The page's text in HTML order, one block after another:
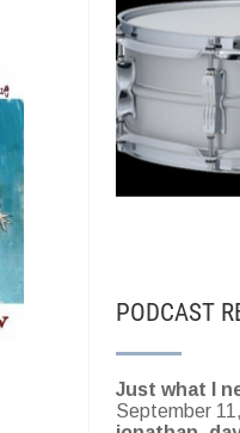
PODCAST
Just what I
September